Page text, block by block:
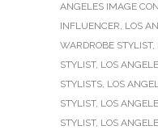
ANGELES IMAGE
INFLUENCER, LOS
WARDROBE STYLIST,
STYLIST, LOS
STYLISTS, LOS
STYLIST, LOS
STYLIST, LOS